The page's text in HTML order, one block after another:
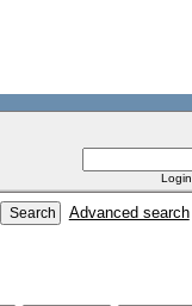
Advanced search